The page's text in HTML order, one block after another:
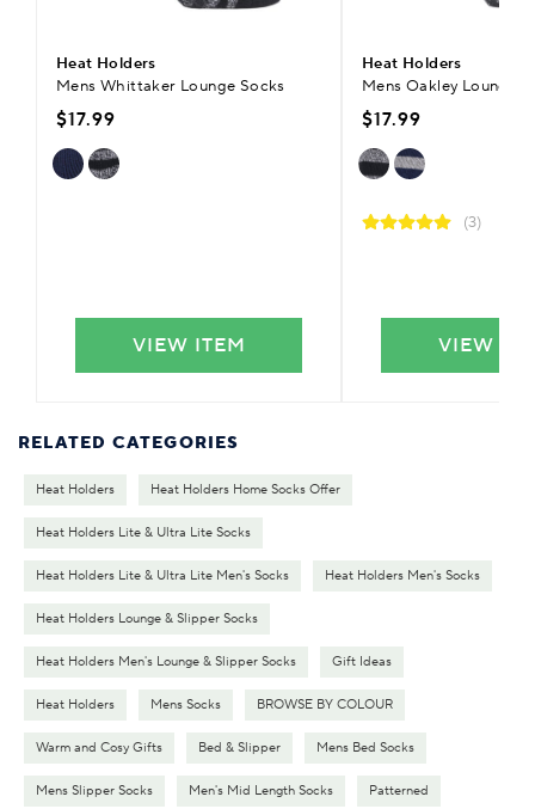
Heat Holders
Mens Whittaker Lounge Socks
$17.99
VIEW ITEM
Heat Holders
Mens Oakley Lounge
$17.99
(3)
VIEW
RELATED CATEGORIES
Heat Holders Heat Holders Home Socks Offer
Heat Holders Lite & Ultra Lite Socks
Heat Holders Lite & Ultra Lite Men's Socks Heat Holders Men's Socks
Heat Holders Lounge & Slipper Socks
Heat Holders Men's Lounge & Slipper Socks Gift Ideas
Heat Holders Mens Socks BROWSE BY COLOUR
Warm and Cosy Gifts Bed & Slipper Mens Bed Socks
Mens Slipper Socks Men's Mid Length Socks Patterned